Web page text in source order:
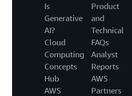
Is
Generative
AI?
Cloud
Computing
Concepts
Hub
AWS
Product
and
Technical
FAQs
Analyst
Reports
AWS
Partners